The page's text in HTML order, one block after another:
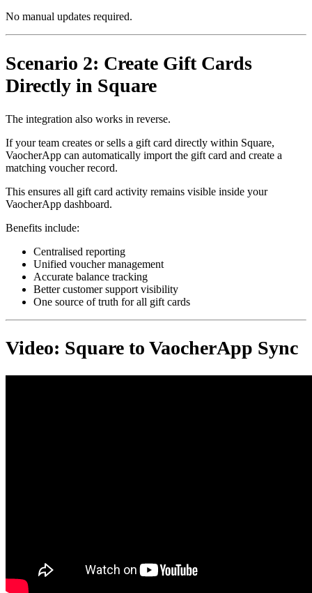
No manual updates required.
Scenario 2: Create Gift Cards
Directly in Square
The integration also works in reverse.
If your team creates or sells a gift card directly within Square,
VaocherApp can automatically import the gift card and create a
matching voucher record.
This ensures all gift card activity remains visible inside your
VaocherApp dashboard.
Benefits include:
Centralised reporting
Unified voucher management
Accurate balance tracking
Better customer support visibility
One source of truth for all gift cards
Video: Square to VaocherApp Sync